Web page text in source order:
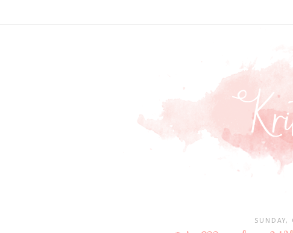
SUNDAY,